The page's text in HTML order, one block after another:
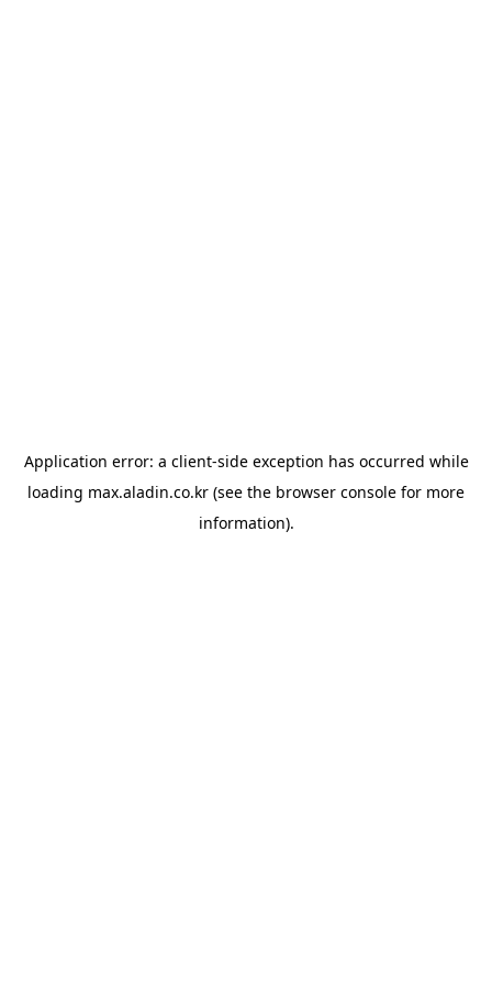
Application error: a client-side exception has occurred while
loading max.aladin.co.kr (see the browser console for more
information).